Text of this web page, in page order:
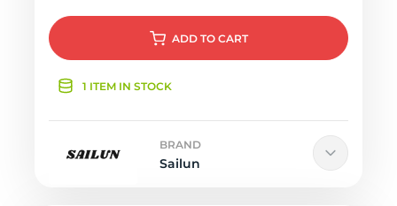
ADD TO CART
1 ITEM IN STOCK
BRAND
Sailun